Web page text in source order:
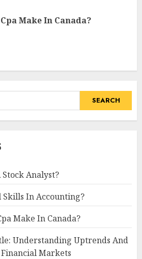
Make In Canada?
Analyst?
In Accounting?
Make In Canada?
Understanding Uptrends And
Markets